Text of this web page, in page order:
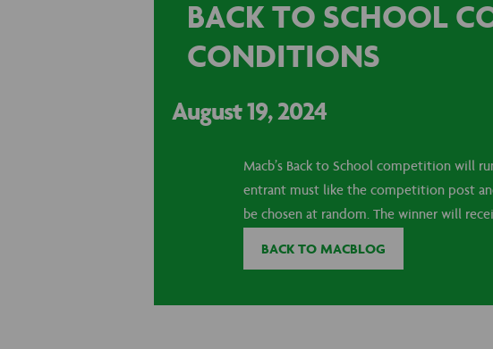
BACK TO SCHOOL
CONDITIONS
August 19, 2024
Macb’s Back to School competition will
entrant must like the competition post
be chosen at random. The winner will
BACK TO MACBLOG